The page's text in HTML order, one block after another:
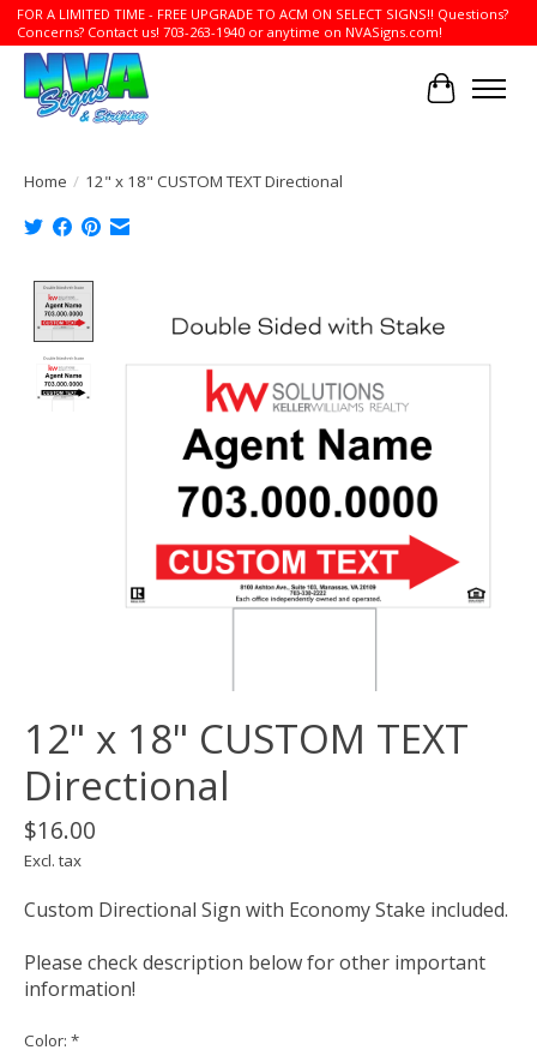
FOR A LIMITED TIME - FREE UPGRADE TO ACM ON SELECT SIGNS!! Questions?
Concerns? Contact us! 703-263-1940 or anytime on NVASigns.com!
Cart
Home / 12" x 18" CUSTOM TEXT Directional
12" x 18" CUSTOM TEXT
Directional
$16.00
Excl. tax
Custom Directional Sign with Economy Stake included.
Please check description below for other important
information!
Color: *